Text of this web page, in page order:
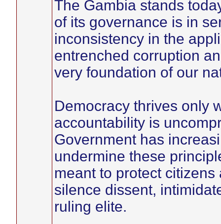
The Gambia stands
of its governance is in
inconsistency in the
entrenched corruption
very foundation of our
Democracy thrives only
accountability is
Government has
undermine these
meant to protect
silence dissent,
ruling elite.